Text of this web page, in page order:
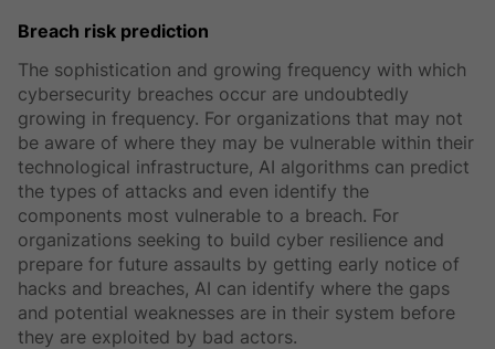
Breach risk prediction
The sophistication and growing frequency with which
cybersecurity breaches occur are undoubtedly
growing in frequency. For organizations that may not
be aware of where they may be vulnerable within their
technological infrastructure, AI algorithms can predict
the types of attacks and even identify the
components most vulnerable to a breach. For
organizations seeking to build cyber resilience and
prepare for future assaults by getting early notice of
hacks and breaches, AI can identify where the gaps
and potential weaknesses are in their system before
they are exploited by bad actors.